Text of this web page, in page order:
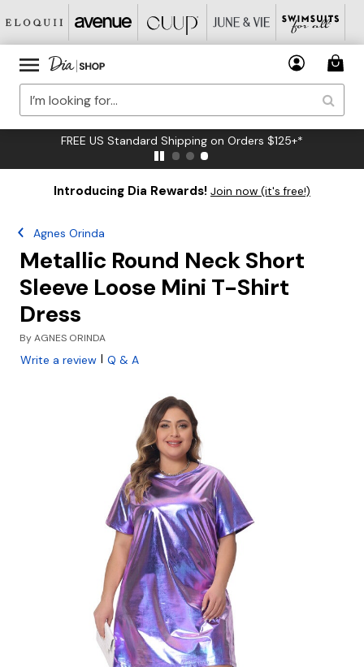
FREE US Standard Shipping on Orders $125+*
Introducing Dia Rewards! Join now (it's free!)
Agnes Orinda
Metallic Round Neck Short
Sleeve Loose Mini T-Shirt
Dress
ByAGNES ORINDA
Write a review | Q & A